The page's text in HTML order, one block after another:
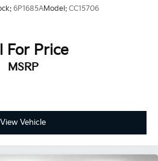
6P1685AModel: CC15706
For Price
MSRP
View Vehicle